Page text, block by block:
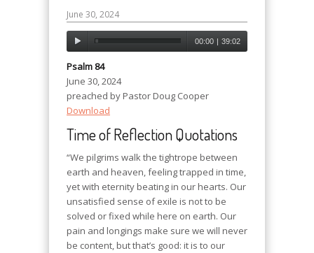
June 30, 2024
00:00 | 39:02
Psalm 84
June 30, 2024
preached by Pastor Doug Cooper
Download
Time of Reflection Quotations
“We pilgrims walk the tightrope between
earth and heaven, feeling trapped in time,
yet with eternity beating in our hearts. Our
unsatisfied sense of exile is not to be
solved or fixed while here on earth. Our
pain and longings make sure we will never
be content, but that’s good: it is to our